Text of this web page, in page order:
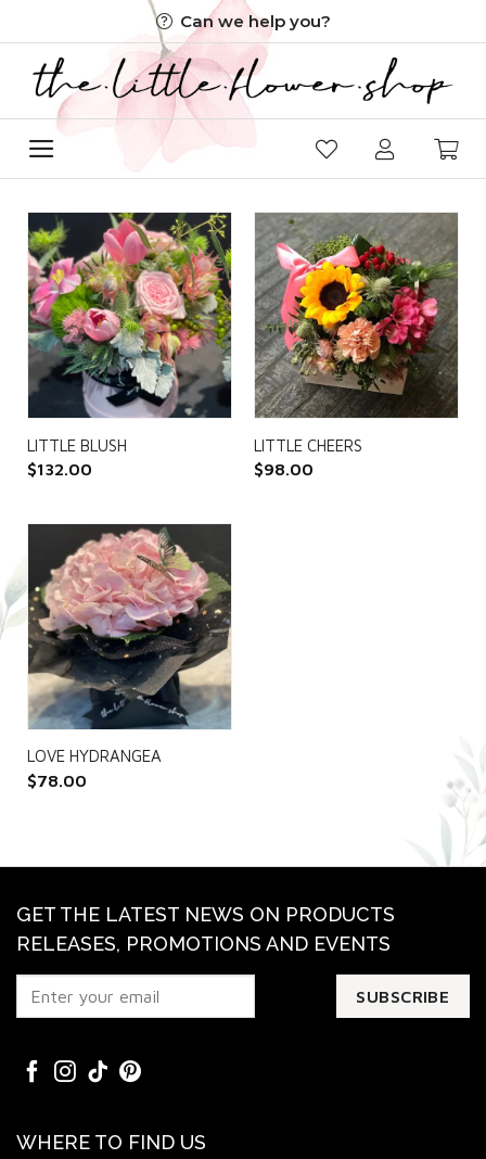
to
content
Can we help you?
LITTLE BLUSH
$132.00
LITTLE CHEERS
$98.00
LOVE HYDRANGEA
$78.00
GET THE LATEST NEWS ON PRODUCTS
RELEASES, PROMOTIONS AND EVENTS
WHERE TO FIND US